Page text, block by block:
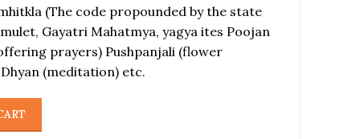
(The code propounded by the state
Gayatri Mahatmya, yagya ites Poojan
prayers) Pushpanjali (flower
(meditation) etc.